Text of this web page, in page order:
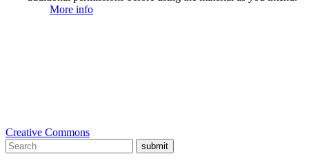
More info
Creative Commons
submit